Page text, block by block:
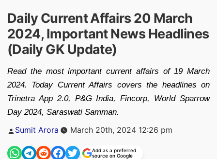
Daily Current Affairs 20 March
2024, Important News Headlines
(Daily GK Update)
Read the most important current affairs of 19 March
2024. Today Current Affairs covers the headlines on
Trinetra App 2.0, P&G India, Fincorp, World Sparrow
Day 2024, Saraswati Samman.
Posted
by
Sumit Arora March 20th, 2024 12:26 pm
Add as a preferred
source on Google